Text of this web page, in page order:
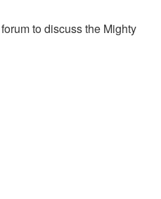
to discuss the Mighty